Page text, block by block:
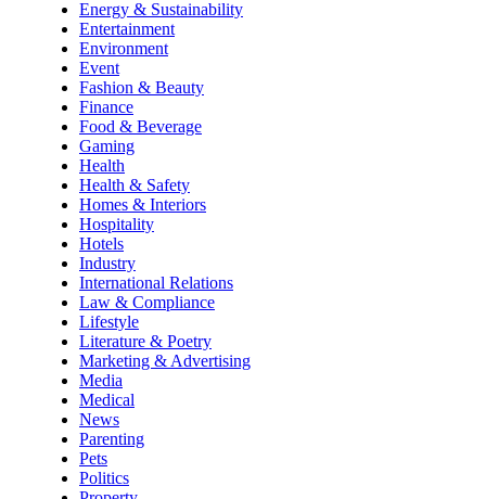
Energy & Sustainability
Entertainment
Environment
Event
Fashion & Beauty
Finance
Food & Beverage
Gaming
Health
Health & Safety
Homes & Interiors
Hospitality
Hotels
Industry
International Relations
Law & Compliance
Lifestyle
Literature & Poetry
Marketing & Advertising
Media
Medical
News
Parenting
Pets
Politics